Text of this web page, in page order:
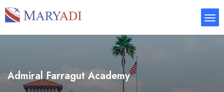
Admiral Farragut Academy